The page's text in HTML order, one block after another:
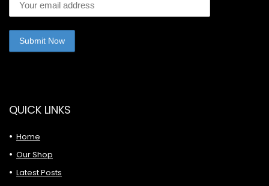
QUICK LINKS
Home
Our Shop
Latest Posts